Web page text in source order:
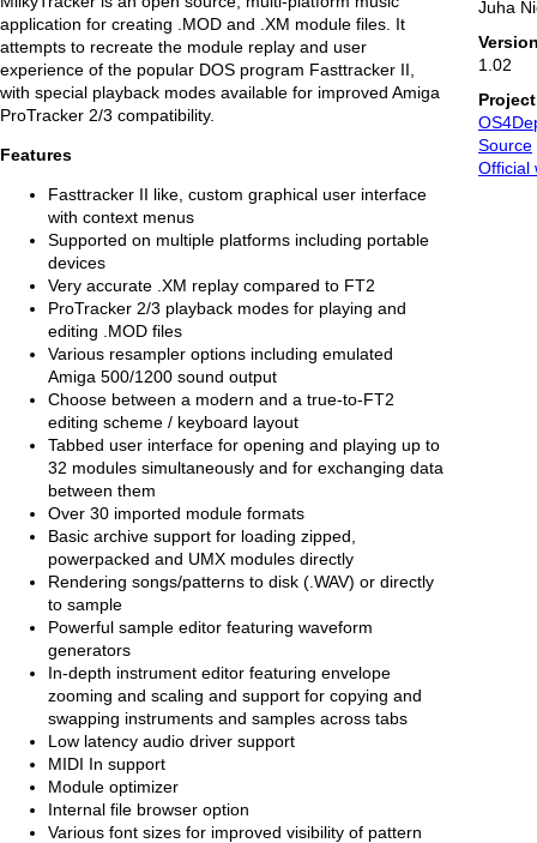
application for creating .MOD and .XM module files. It
attempts to recreate the module replay and user
experience of the popular DOS program Fasttracker II,
with special playback modes available for improved Amiga
ProTracker 2/3 compatibility.
Features
Fasttracker II like, custom graphical user interface
with context menus
Supported on multiple platforms including portable
devices
Very accurate .XM replay compared to FT2
ProTracker 2/3 playback modes for playing and
editing .MOD files
Various resampler options including emulated
Amiga 500/1200 sound output
Choose between a modern and a true-to-FT2
editing scheme / keyboard layout
Tabbed user interface for opening and playing up to
32 modules simultaneously and for exchanging data
between them
Over 30 imported module formats
Basic archive support for loading zipped,
powerpacked and UMX modules directly
Rendering songs/patterns to disk (.WAV) or directly
to sample
Powerful sample editor featuring waveform
generators
In-depth instrument editor featuring envelope
zooming and scaling and support for copying and
swapping instruments and samples across tabs
Low latency audio driver support
MIDI In support
Module optimizer
Internal file browser option
Various font sizes for improved visibility of pattern
Juha
1.02
Source
Official